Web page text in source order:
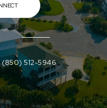
(850) 512-5946